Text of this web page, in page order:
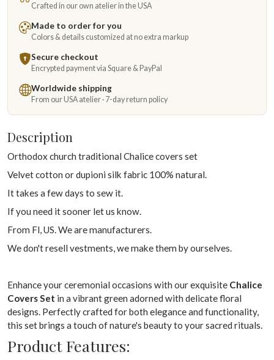
Crafted in our own atelier in the USA
Made to order for you
Colors & details customized at no extra markup
Secure checkout
Encrypted payment via Square & PayPal
Worldwide shipping
From our USA atelier · 7-day return policy
Description
Orthodox church traditional Chalice covers set
Velvet cotton or dupioni silk fabric 100% natural.
It takes a few days to sew it.
If you need it sooner let us know.
From Fl, US. We are manufacturers.
We don't resell vestments, we make them by ourselves.
Enhance your ceremonial occasions with our exquisite Chalice
Covers Set in a vibrant green adorned with delicate floral
designs. Perfectly crafted for both elegance and functionality,
this set brings a touch of nature's beauty to your sacred rituals.
Product Features: